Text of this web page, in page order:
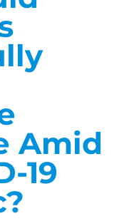
Amid
19